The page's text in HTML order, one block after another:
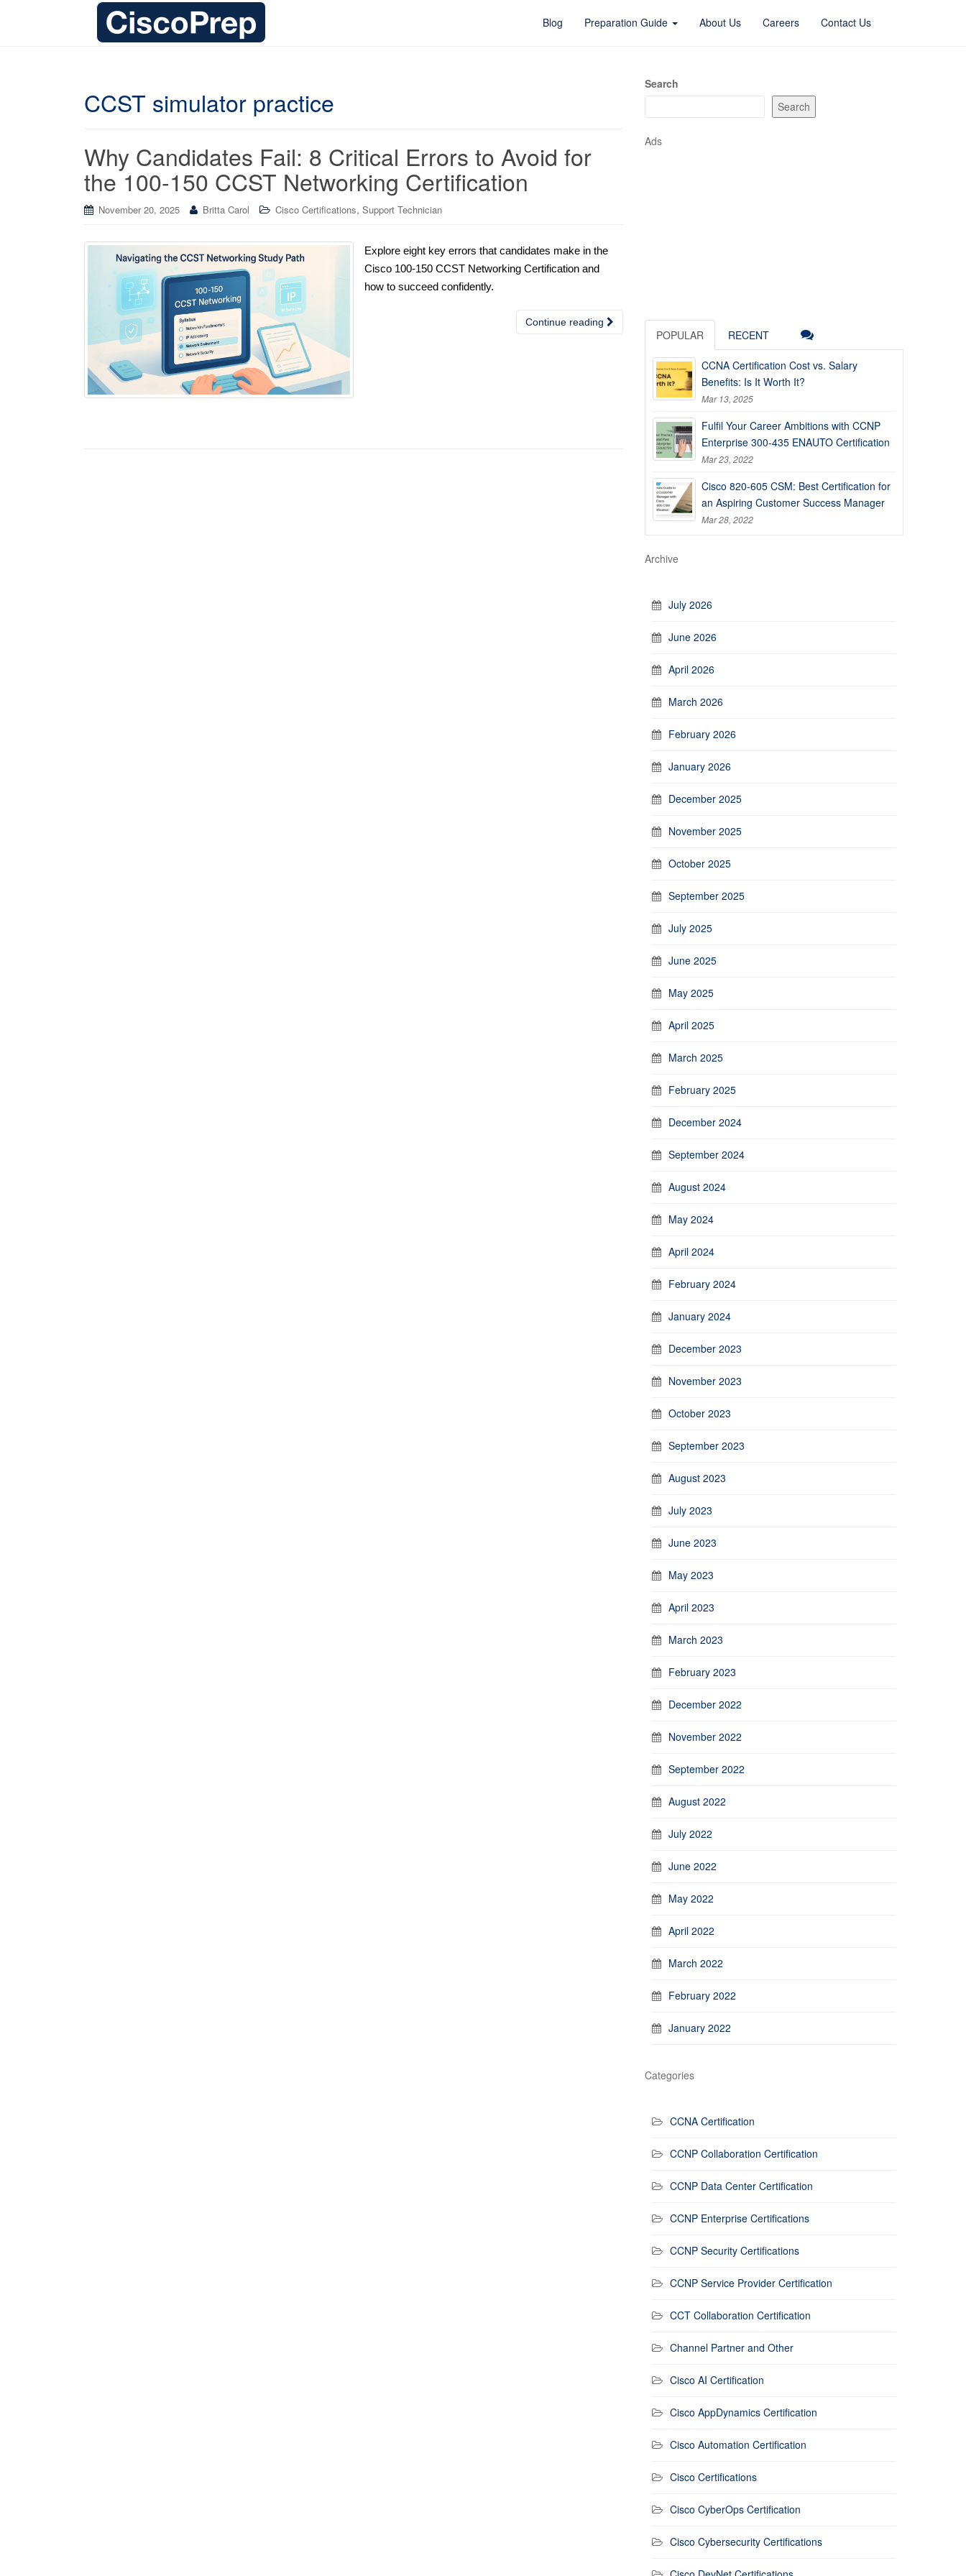
Blog Preparation Guide About Us Careers Contact Us
CCST simulator practice
Why Candidates Fail: 8 Critical Errors to Avoid for
the 100-150 CCST Networking Certification
November 20, 2025 Britta Carol Cisco Certifications, Support Technician
Explore eight key errors that candidates make in the
Cisco 100-150 CCST Networking Certification and
how to succeed confidently.
Continue reading
Search
Search
Ads
POPULAR RECENT
CCNA Certification Cost vs. Salary
Benefits: Is It Worth It?
Mar 13, 2025
Fulfil Your Career Ambitions with CCNP
Enterprise 300-435 ENAUTO Certification
Mar 23, 2022
Cisco 820-605 CSM: Best Certification for
an Aspiring Customer Success Manager
Mar 28, 2022
Archive
July 2026
June 2026
April 2026
March 2026
February 2026
January 2026
December 2025
November 2025
October 2025
September 2025
July 2025
June 2025
May 2025
April 2025
March 2025
February 2025
December 2024
September 2024
August 2024
May 2024
April 2024
February 2024
January 2024
December 2023
November 2023
October 2023
September 2023
August 2023
July 2023
June 2023
May 2023
April 2023
March 2023
February 2023
December 2022
November 2022
September 2022
August 2022
July 2022
June 2022
May 2022
April 2022
March 2022
February 2022
January 2022
Categories
CCNA Certification
CCNP Collaboration Certification
CCNP Data Center Certification
CCNP Enterprise Certifications
CCNP Security Certifications
CCNP Service Provider Certification
CCT Collaboration Certification
Channel Partner and Other
Cisco AI Certification
Cisco AppDynamics Certification
Cisco Automation Certification
Cisco Certifications
Cisco CyberOps Certification
Cisco Cybersecurity Certifications